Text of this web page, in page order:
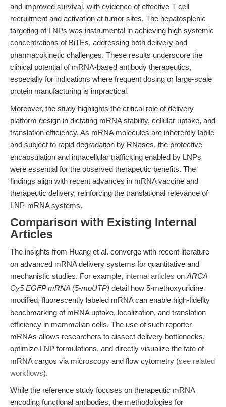
and improved survival, with evidence of effective T cell
recruitment and activation at tumor sites. The hepatosplenic
targeting of LNPs was instrumental in achieving high systemic
concentrations of BiTEs, addressing both delivery and
pharmacokinetic challenges. These results underscore the
clinical potential of mRNA-based antibody therapeutics,
especially for indications where frequent dosing or large-scale
protein manufacturing is impractical.
Moreover, the study highlights the critical role of delivery
platform design in dictating mRNA stability, cellular uptake, and
translation efficiency. As mRNA molecules are inherently labile
and subject to rapid degradation by RNases, the protective
encapsulation and intracellular trafficking enabled by LNPs
were essential for the observed therapeutic benefits. The
findings align with recent advances in mRNA vaccine and
therapeutic delivery, reinforcing the translational relevance of
LNP-mRNA systems.
Comparison with Existing Internal
Articles
The insights from Huang et al. converge with recent literature
on advanced mRNA delivery systems for quantitative and
mechanistic studies. For example, internal articles on ARCA
Cy5 EGFP mRNA (5-moUTP) detail how 5-methoxyuridine
modified, fluorescently labeled mRNA can enable high-fidelity
benchmarking of mRNA uptake, localization, and translation
efficiency in mammalian cells. The use of such reporter
mRNAs allows researchers to dissect delivery bottlenecks,
optimize LNP formulations, and directly visualize the fate of
mRNA cargos via microscopy and flow cytometry (see related
workflows).
While the reference study focuses on therapeutic mRNA
encoding functional antibodies, the methodologies for